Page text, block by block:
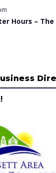
Hours – The